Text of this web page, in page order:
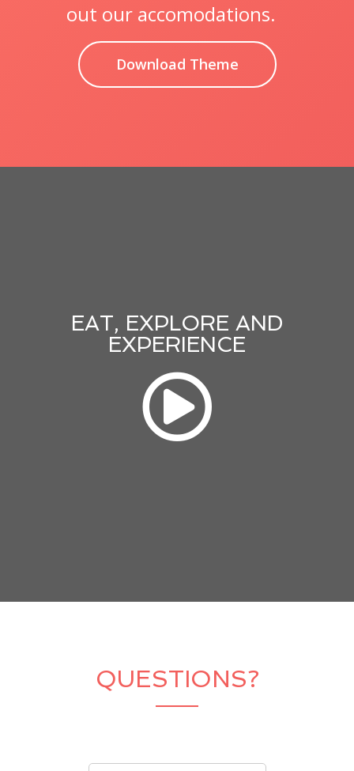
out our accomodations.
Download Theme
EAT, EXPLORE AND
EXPERIENCE
QUESTIONS?